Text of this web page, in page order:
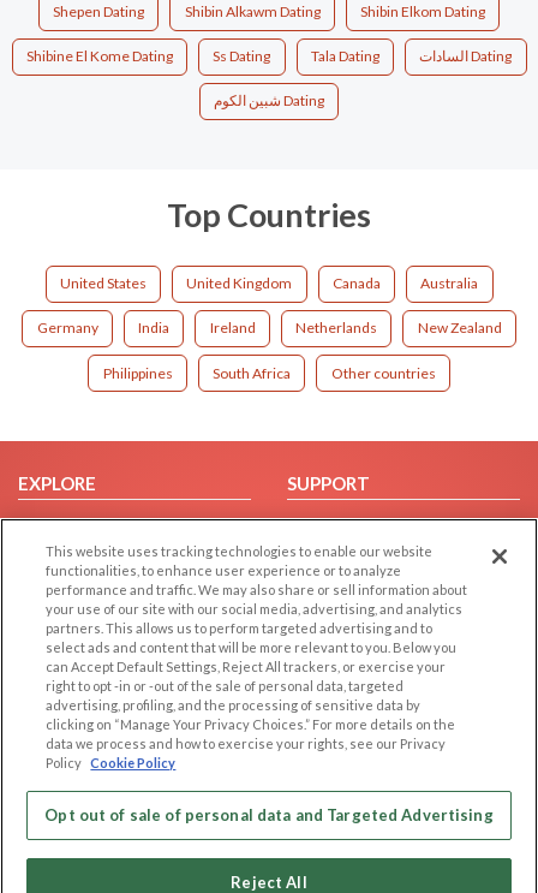
Shepen Dating Shibin Alkawm Dating Shibin Elkom Dating
Shibine El Kome Dating Ss Dating Tala Dating السادات Dating
شبين الكوم Dating
Top Countries
United States United Kingdom Canada Australia
Germany India Ireland Netherlands New Zealand
Philippines South Africa Other countries
EXPLORE
Browse by Category
Browse by Country
Dating Blog
Forum/Topic
SUPPORT
Help/FAQ
Contact Us
LEGAL
Cookie Privacy
Privacy Policy
Terms of use
Code of Conduct
OTHER PLATFORMS
Follow Us on
This website uses tracking technologies to enable our website
functionalities, to enhance user experience or to analyze
performance and traffic. We may also share or sell information about
your use of our site with our social media, advertising, and analytics
partners. This allows us to perform targeted advertising and to
select ads and content that will be more relevant to you. Below you
can Accept Default Settings, Reject All trackers, or exercise your
right to opt -in or -out of the sale of personal data, targeted
advertising, profiling, and the processing of sensitive data by
clicking on “Manage Your Privacy Choices.” For more details on the
data we process and how to exercise your rights, see our Privacy
Policy Cookie Policy
Opt out of sale of personal data and Targeted Advertising
Reject All